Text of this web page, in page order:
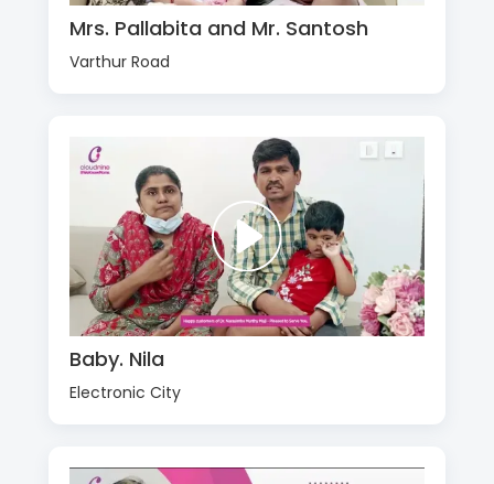
Mrs. Pallabita and Mr. Santosh
Varthur Road
Baby. Nila
Electronic City